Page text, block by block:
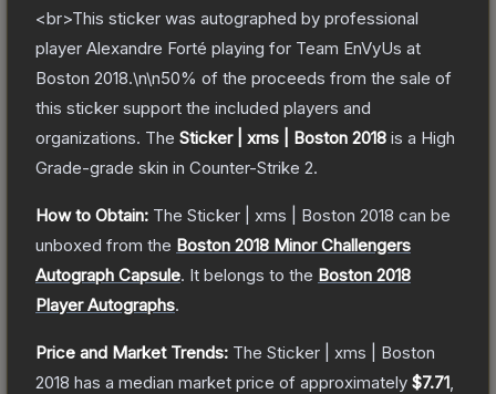
<br>This sticker was autographed by professional
player Alexandre Forté playing for Team EnVyUs at
Boston 2018.\n\n50% of the proceeds from the sale of
this sticker support the included players and
organizations. The Sticker | xms | Boston 2018 is a High
Grade-grade skin in Counter-Strike 2.
How to Obtain: The Sticker | xms | Boston 2018 can be
unboxed from the Boston 2018 Minor Challengers
Autograph Capsule. It belongs to the Boston 2018
Player Autographs.
Price and Market Trends: The Sticker | xms | Boston
2018 has a median market price of approximately $7.71